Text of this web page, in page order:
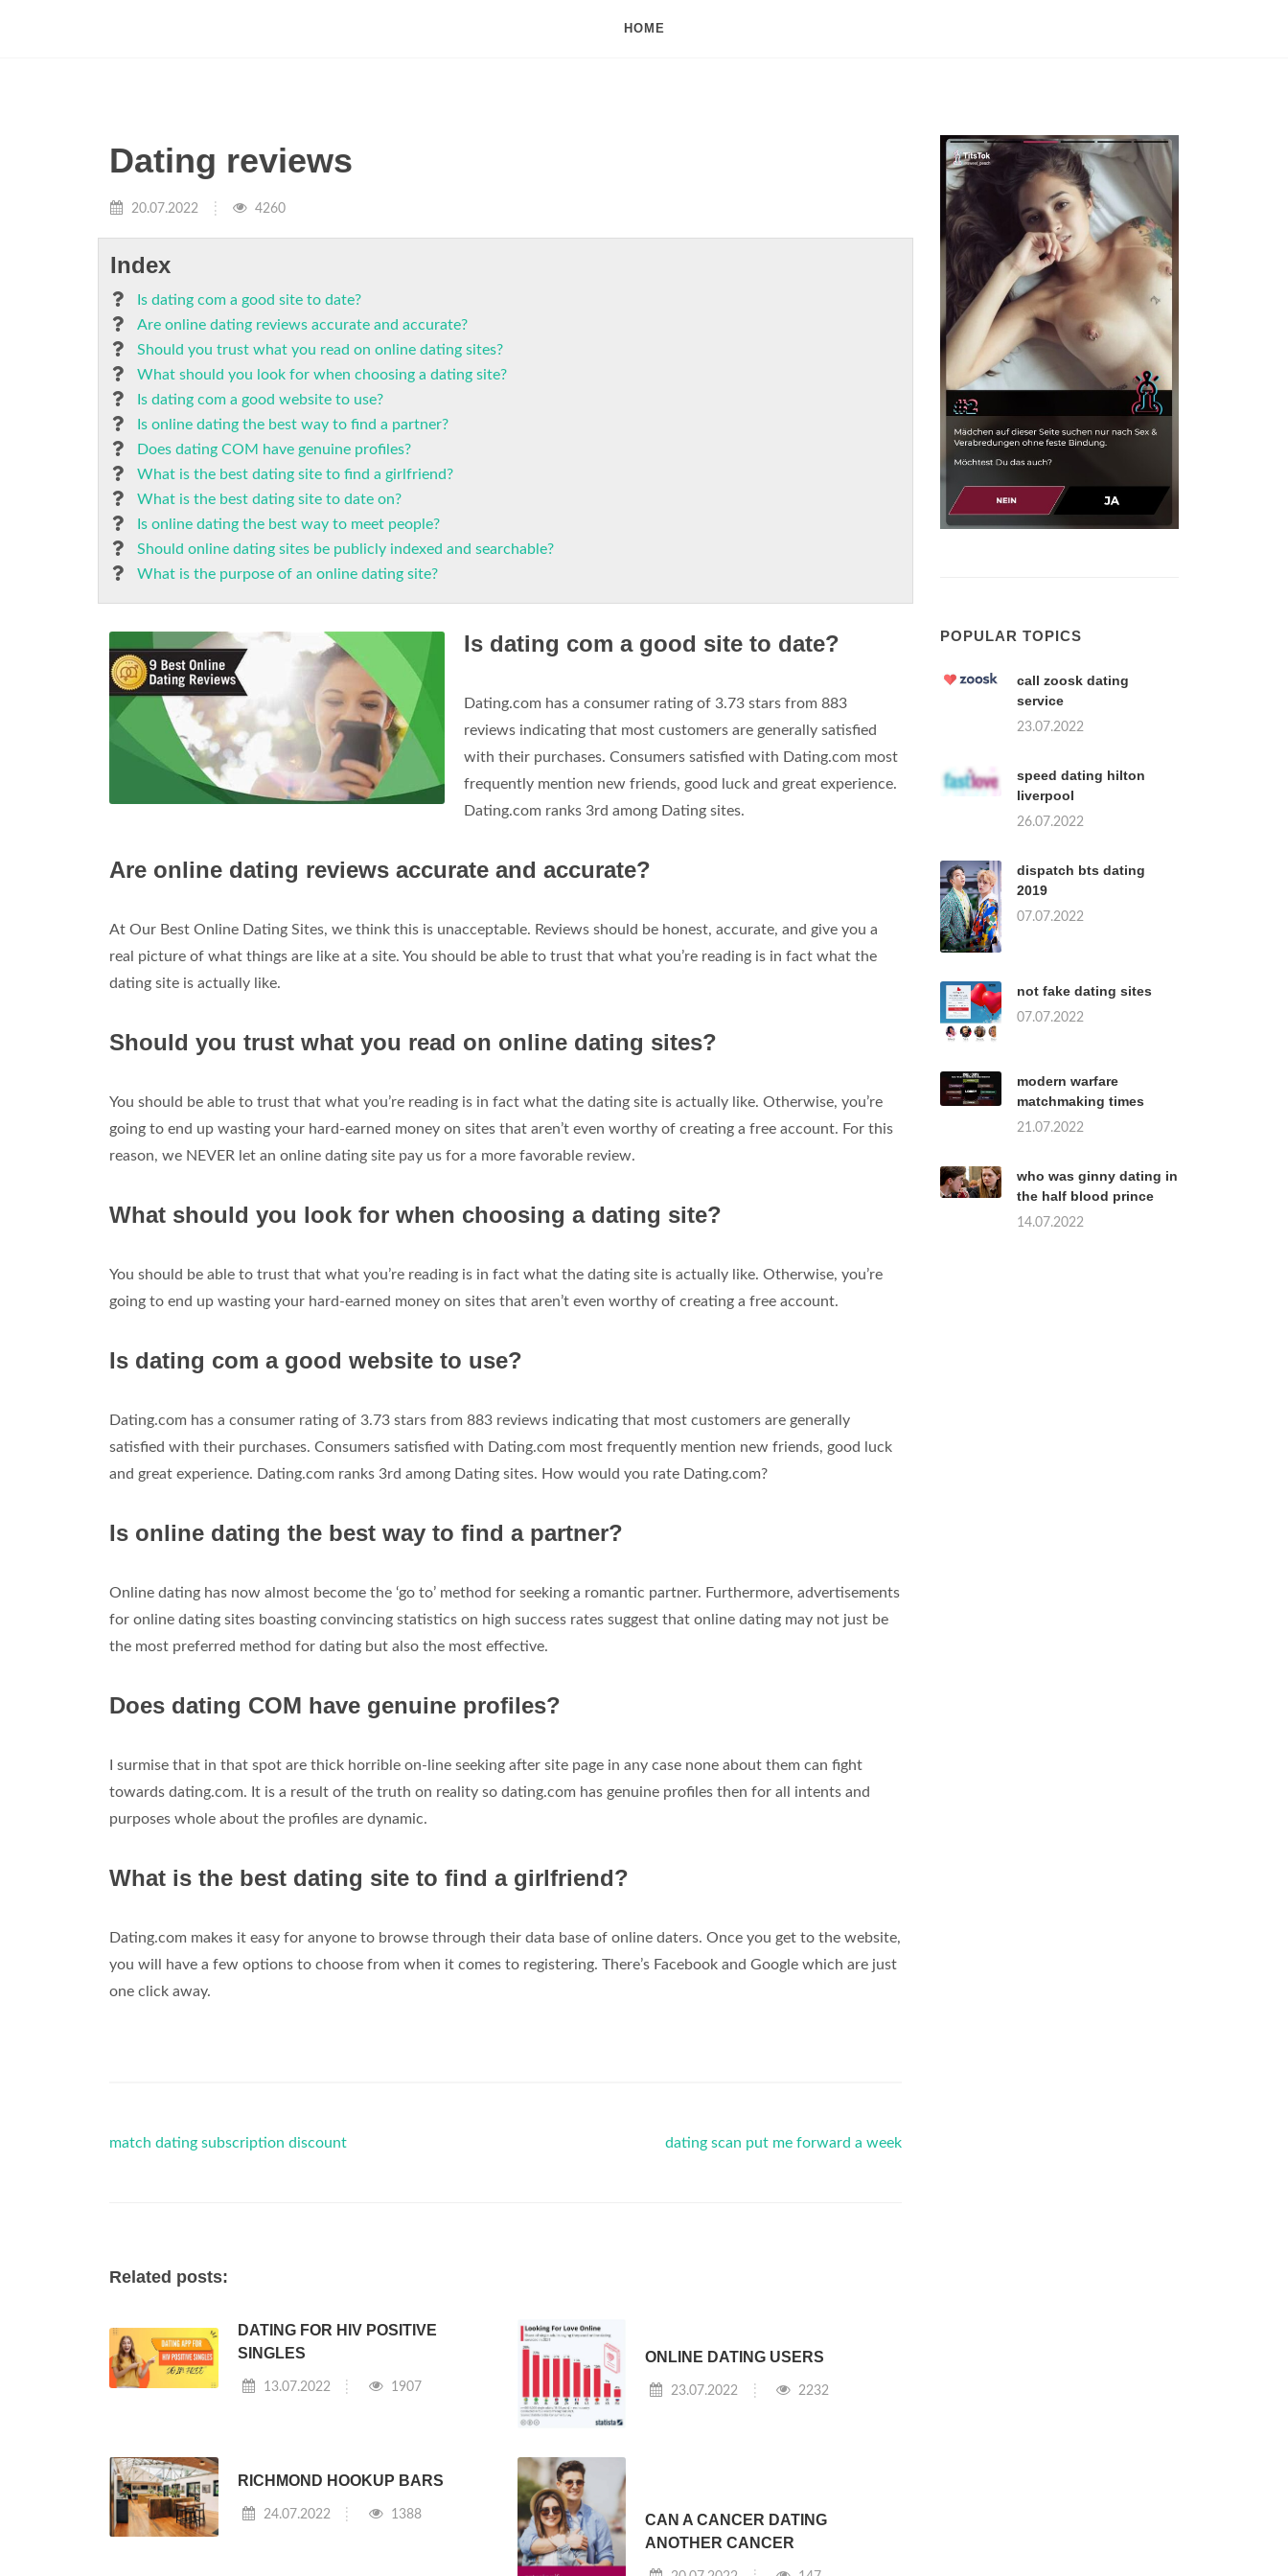
HOME
Dating reviews
20.07.2022 4260
Index
Is dating com a good site to date?
Are online dating reviews accurate and accurate?
Should you trust what you read on online dating sites?
What should you look for when choosing a dating site?
Is dating com a good website to use?
Is online dating the best way to find a partner?
Does dating COM have genuine profiles?
What is the best dating site to find a girlfriend?
What is the best dating site to date on?
Is online dating the best way to meet people?
Should online dating sites be publicly indexed and searchable?
What is the purpose of an online dating site?
Is dating com a good site to date?
Dating.com has a consumer rating of 3.73 stars from 883
reviews indicating that most customers are generally satisfied
with their purchases. Consumers satisfied with Dating.com most
frequently mention new friends, good luck and great experience.
Dating.com ranks 3rd among Dating sites.
Are online dating reviews accurate and accurate?
At Our Best Online Dating Sites, we think this is unacceptable. Reviews should be honest, accurate, and give you a
real picture of what things are like at a site. You should be able to trust that what you’re reading is in fact what the
dating site is actually like.
Should you trust what you read on online dating sites?
You should be able to trust that what you’re reading is in fact what the dating site is actually like. Otherwise, you’re
going to end up wasting your hard-earned money on sites that aren’t even worthy of creating a free account. For this
reason, we NEVER let an online dating site pay us for a more favorable review.
What should you look for when choosing a dating site?
You should be able to trust that what you’re reading is in fact what the dating site is actually like. Otherwise, you’re
going to end up wasting your hard-earned money on sites that aren’t even worthy of creating a free account.
Is dating com a good website to use?
Dating.com has a consumer rating of 3.73 stars from 883 reviews indicating that most customers are generally
satisfied with their purchases. Consumers satisfied with Dating.com most frequently mention new friends, good luck
and great experience. Dating.com ranks 3rd among Dating sites. How would you rate Dating.com?
Is online dating the best way to find a partner?
Online dating has now almost become the ‘go to’ method for seeking a romantic partner. Furthermore, advertisements
for online dating sites boasting convincing statistics on high success rates suggest that online dating may not just be
the most preferred method for dating but also the most effective.
Does dating COM have genuine profiles?
I surmise that in that spot are thick horrible on-line seeking after site page in any case none about them can fight
towards dating.com. It is a result of the truth on reality so dating.com has genuine profiles then for all intents and
purposes whole about the profiles are dynamic.
What is the best dating site to find a girlfriend?
Dating.com makes it easy for anyone to browse through their data base of online daters. Once you get to the website,
you will have a few options to choose from when it comes to registering. There’s Facebook and Google which are just
one click away.
match dating subscription discount dating scan put me forward a week
Related posts:
DATING FOR HIV POSITIVE
SINGLES
13.07.2022 1907
ONLINE DATING USERS
23.07.2022 2232
RICHMOND HOOKUP BARS
24.07.2022 1388
CAN A CANCER DATING
ANOTHER CANCER
POPULAR TOPICS
call zoosk dating
service
23.07.2022
speed dating hilton
liverpool
26.07.2022
dispatch bts dating
2019
07.07.2022
not fake dating sites
07.07.2022
modern warfare
matchmaking times
21.07.2022
who was ginny dating in
the half blood prince
14.07.2022